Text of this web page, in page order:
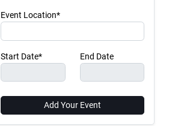
Event Location*
Start Date* End Date
Add Your Event